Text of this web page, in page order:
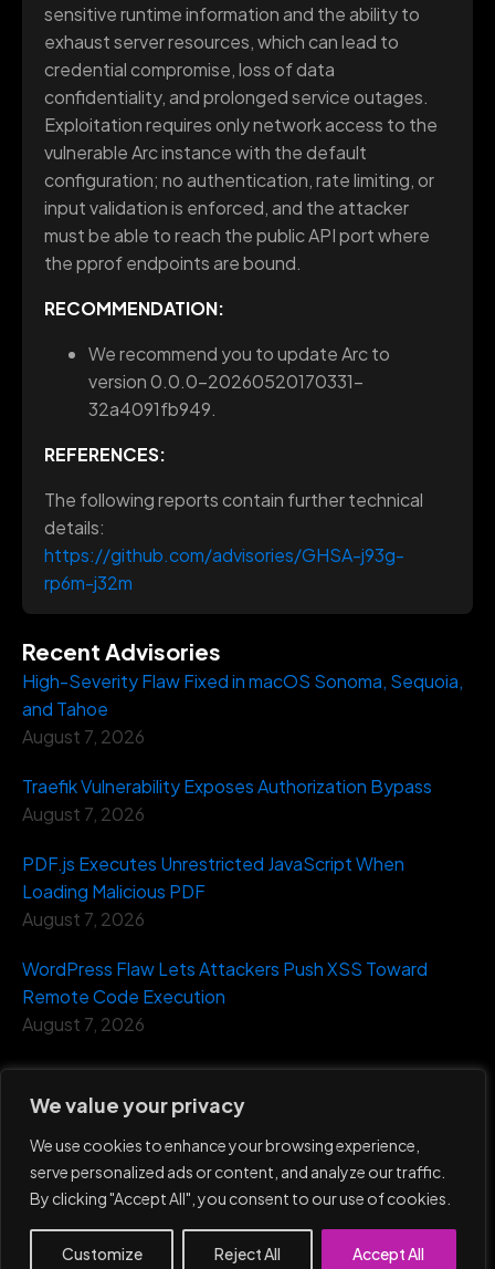
We value your privacy
We use cookies to enhance your browsing experience,
serve personalized ads or content, and analyze our traffic.
By clicking "Accept All", you consent to our use of cookies.
Customize Reject All Accept All
sensitive runtime information and the ability to
exhaust server resources, which can lead to
credential compromise, loss of data
confidentiality, and prolonged service outages.
Exploitation requires only network access to the
vulnerable Arc instance with the default
configuration; no authentication, rate limiting, or
input validation is enforced, and the attacker
must be able to reach the public API port where
the pprof endpoints are bound.
RECOMMENDATION:
We recommend you to update Arc to
version 0.0.0-20260520170331-
32a4091fb949.
REFERENCES:
The following reports contain further technical
details:
https://github.com/advisories/GHSA-j93g-
rp6m-j32m
Recent Advisories
High-Severity Flaw Fixed in macOS Sonoma, Sequoia,
and Tahoe
August 7, 2026
Traefik Vulnerability Exposes Authorization Bypass
August 7, 2026
PDF.js Executes Unrestricted JavaScript When
Loading Malicious PDF
August 7, 2026
WordPress Flaw Lets Attackers Push XSS Toward
Remote Code Execution
August 7, 2026
Eventus Security ©
2026
HomePrivacy
Policy
Terms and
Condition
Report an
Incident